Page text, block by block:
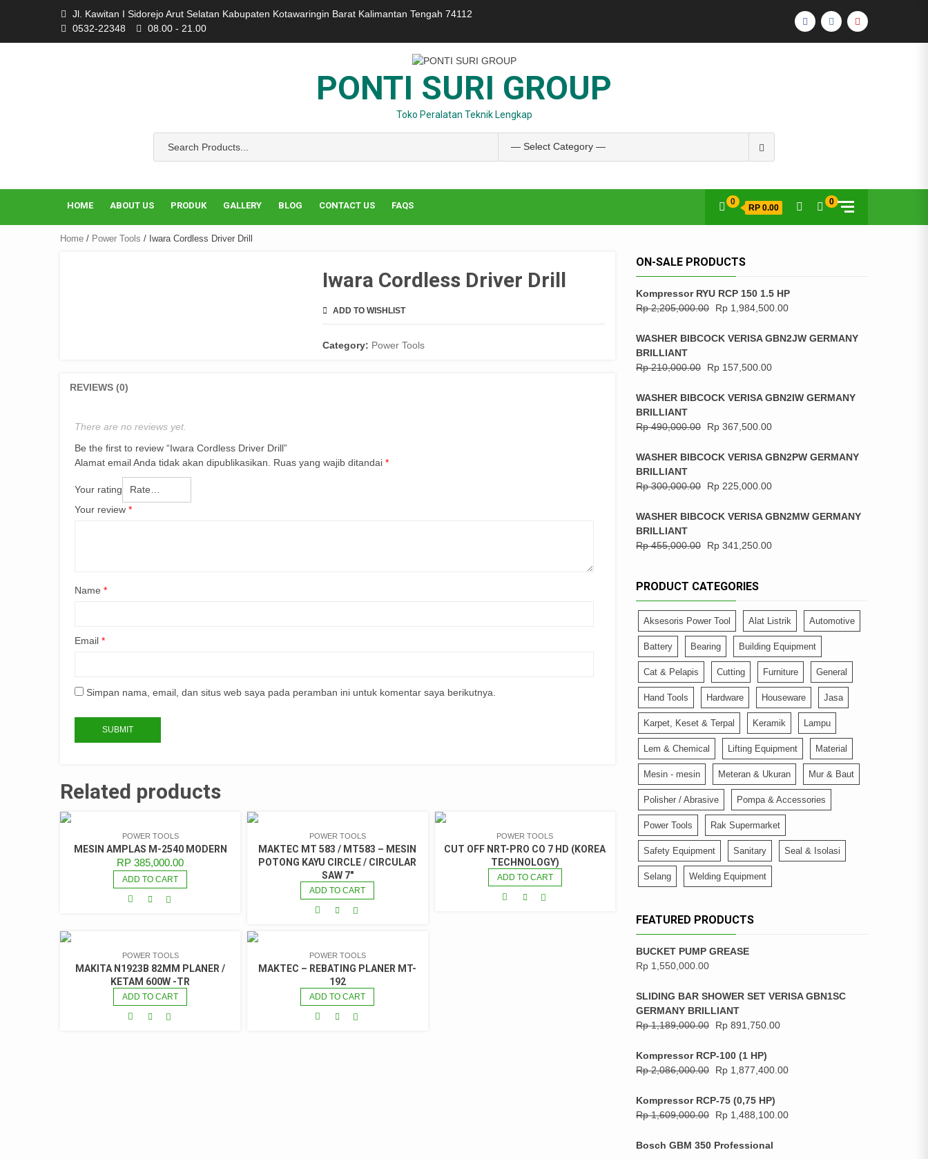
Jl. Kawitan I Sidorejo Arut Selatan Kabupaten Kotawaringin Barat Kalimantan Tengah 74112
0532-22348
08.00 - 21.00
FACEBOOK
INSTAGRAM
YOUTUBE
PONTI SURI GROUP
Toko Peralatan Teknik Lengkap
HOME ABOUT US PRODUK GALLERY BLOG CONTACT US FAQS 0
RP 0.00
0
Home / Power Tools / Iwara Cordless Driver Drill
Iwara Cordless Driver Drill
ADD TO WISHLIST
Category: Power Tools
REVIEWS (0)
There are no reviews yet.
Be the first to review “Iwara Cordless Driver Drill”
Alamat email Anda tidak akan dipublikasikan.
Ruas yang wajib ditandai *
Your rating
Your review *
Name *
Email *
Simpan nama, email, dan situs web saya pada peramban ini untuk komentar saya berikutnya.
Related products
POWER TOOLS
MESIN AMPLAS M-2540 MODERN
RP 385,000.00
ADD TO CART
POWER TOOLS
MAKTEC MT 583 / MT583 – MESIN
POTONG KAYU CIRCLE / CIRCULAR
SAW 7″
ADD TO CART
POWER TOOLS
CUT OFF NRT-PRO CO 7 HD (KOREA
TECHNOLOGY)
ADD TO CART
POWER TOOLS
MAKITA N1923B 82MM PLANER /
KETAM 600W -TR
ADD TO CART
POWER TOOLS
MAKTEC – REBATING PLANER MT-
192
ADD TO CART
ON-SALE PRODUCTS
Kompressor RYU RCP 150 1.5 HP
Rp2,205,000.00 Rp 1,984,500.00
WASHER BIBCOCK VERISA GBN2JW GERMANY
BRILLIANT
Rp210,000.00 Rp 157,500.00
WASHER BIBCOCK VERISA GBN2IW GERMANY
BRILLIANT
Rp490,000.00 Rp 367,500.00
WASHER BIBCOCK VERISA GBN2PW GERMANY
BRILLIANT
Rp300,000.00 Rp 225,000.00
WASHER BIBCOCK VERISA GBN2MW GERMANY
BRILLIANT
Rp455,000.00 Rp 341,250.00
PRODUCT CATEGORIES
Aksesoris Power Tool Alat Listrik Automotive
Battery Bearing Building Equipment
Cat & Pelapis Cutting Furniture General
Hand Tools Hardware Houseware Jasa
Karpet, Keset & Terpal Keramik Lampu
Lem & Chemical Lifting Equipment Material
Mesin - mesin Meteran & Ukuran Mur & Baut
Polisher / Abrasive Pompa & Accessories
Power Tools Rak Supermarket
Safety Equipment Sanitary Seal & Isolasi
Selang Welding Equipment
FEATURED PRODUCTS
BUCKET PUMP GREASE
Rp 1,550,000.00
SLIDING BAR SHOWER SET VERISA GBN1SC
GERMANY BRILLIANT
Rp1,189,000.00 Rp 891,750.00
Kompressor RCP-100 (1 HP)
Rp2,086,000.00 Rp 1,877,400.00
Kompressor RCP-75 (0,75 HP)
Rp1,609,000.00 Rp 1,488,100.00
Bosch GBM 350 Professional